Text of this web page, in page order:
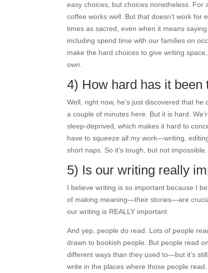
easy choices, but choices nonetheless. For
coffee works well. But that doesn’t work
times as sacred, even when it means
including spend time with our families on
make the hard choices to give writing
own.
4) How hard has it
Well, right now, he’s just discovered that
a couple of minutes here. But it is hard.
sleep-deprived, which makes it hard to
have to squeeze all my work—writing,
short naps. So it’s tough, but not
5) Is our writing really
I believe writing is so important because I
of making meaning—their stories—are
our writing is REALLY important.
And yep, people do read. Lots of people
drawn to bookish people. But people read
different ways than they used to—but it’s
write in the places where those people